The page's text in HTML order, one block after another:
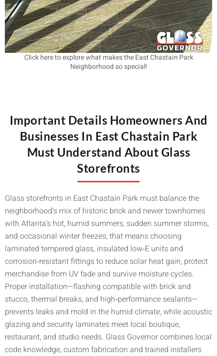
Important Details Homeowners And
Businesses In East Chastain Park
Must Understand About Glass
Storefronts
Glass storefronts in East Chastain Park must balance the
neighborhood’s mix of historic brick and newer townhomes
with Atlanta’s hot, humid summers, sudden summer storms,
and occasional winter freezes; that means choosing
laminated tempered glass, insulated low‑E units and
corrosion‑resistant fittings to reduce solar heat gain, protect
merchandise from UV fade and survive moisture cycles.
Proper installation—flashing compatible with brick and
stucco, thermal breaks, and high‑performance sealants—
prevents leaks and mold in the humid climate, while acoustic
glazing and security laminates meet local boutique,
restaurant, and studio needs. Glass Governor combines local
code knowledge, custom fabrication and trained installers
Click here to explore what makes the East Chastain Park
Neighborhood so special!